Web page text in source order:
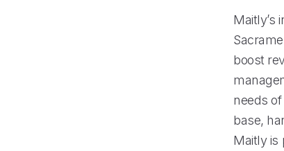
Maitly’s
boost
needs
base,
Maitly is